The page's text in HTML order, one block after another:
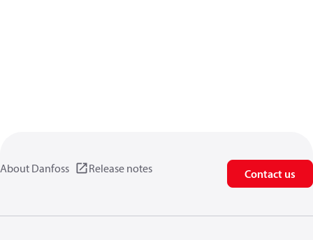
About Danfoss Release notes Contact us